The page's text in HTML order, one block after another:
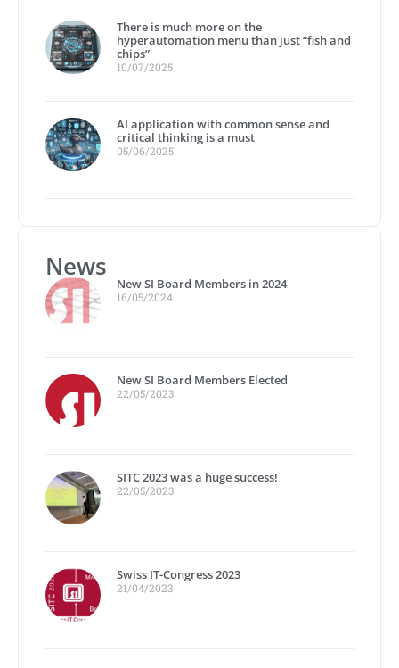
There is much more on the
hyperautomation menu than just “fish and
chips”
10/07/2025
AI application with common sense and
critical thinking is a must
05/06/2025
News
New SI Board Members in 2024
16/05/2024
New SI Board Members Elected
22/05/2023
SITC 2023 was a huge success!
22/05/2023
Swiss IT-Congress 2023
21/04/2023